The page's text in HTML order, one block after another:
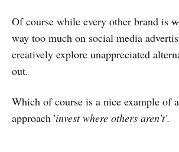
Of course while every other brand is
way too much on social media
creatively explore unappreciated
out.
Which of course is a nice example of
approach 'invest where others aren't'.